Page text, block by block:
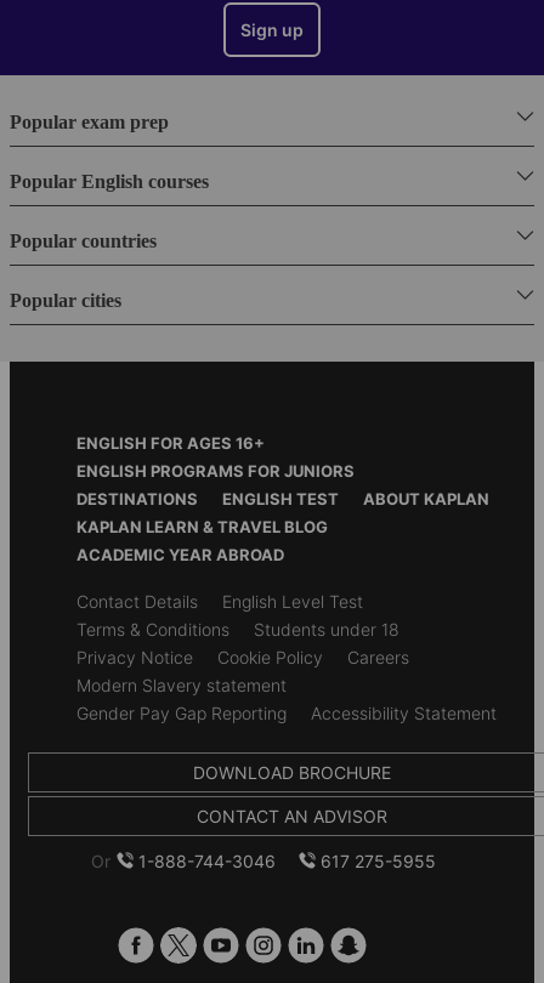
Sign up
Popular exam prep
Popular English courses
Popular countries
Popular cities
Footer
Menu
ENGLISH FOR AGES 16+
ENGLISH PROGRAMS FOR JUNIORS
DESTINATIONS
ENGLISH TEST
ABOUT KAPLAN
KAPLAN LEARN & TRAVEL BLOG
ACADEMIC YEAR ABROAD
Secondary
footer
Contact Details
English Level Test
Terms & Conditions
Students under 18
Privacy Notice
Cookie Policy
Careers
Modern Slavery statement
Gender Pay Gap Reporting
Accessibility Statement
DOWNLOAD BROCHURE
CONTACT AN ADVISOR
Or 1-888-744-3046 617 275-5955